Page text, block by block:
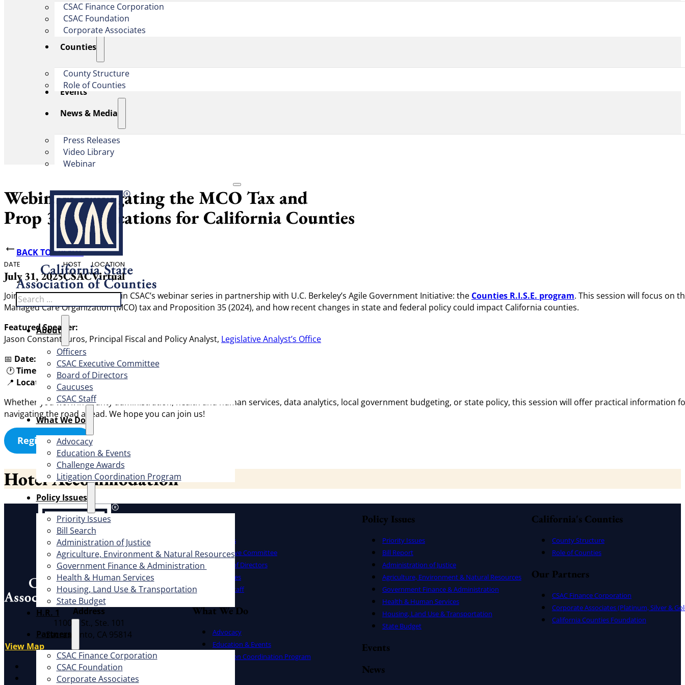
CSAC Finance Corporation
CSAC Foundation​
Corporate Associates
Counties
County Structure
Role of Counties
Events
News & Media
Press Releases
Video Library
Webinar
Search
About
Officers
CSAC Executive Committee
Board of Directors
Caucuses
CSAC Staff
What We Do
Advocacy
Education & Events
Challenge Awards
Litigation Coordination Program
​Policy Issues​
Priority Issues
Bill Search
Administration of Justice
Agriculture, Environment & Natural Resources
Government Finance & Administration
Health & Human Services
Housing, Land Use & Transportation
State Budget
H.R. 1
Partners
CSAC Finance Corporation
CSAC Foundation​
Corporate Associates
Webinar: Navigating the MCO Tax and
Prop 35: Implications for California Counties
BACK TO EVENTS
DATE
July 31, 2025
HOST
CSAC
LOCATION
Virtual
Join us for the second session in CSAC’s webinar series in partnership with U.C. Berkeley’s Agile Government Initiative: the Counties R.I.S.E. program. This session will focus on
Managed Care Organization (MCO) tax and Proposition 35 (2024), and how recent changes in state and federal policy could impact California counties.
Featured Speaker:
Jason Constantouros, Principal Fiscal and Policy Analyst, Legislative Analyst’s Office
📅 Date: Thursday, July 31, 2025
🕐Time:
11:00 am
📍 Location:
Virtual (Zoom link upon registration)
Whether you work in county administration, health and human services, data analytics, local government budgeting, or state policy, this session will offer practical information
navigating the road ahead. We hope you can join us!
Register Now
Hotel Accommodation
Address
1100 K St., Ste. 101
Sacramento, CA 95814
View Map
Facebook
Officers
Executive Committee
Board of Directors
Caucuses
CSAC Staff
What We Do
Advocacy
Education & Events
Litigation Coordination Program
Policy Issues
Priority Issues
Bill Report
Administration of Justice
Agriculture, Environment & Natural Resources
Government Finance & Administration
Health & Human Services
Housing, Land Use & Transportation
State Budget
Events
News
California's Counties
County Structure
Role of Counties
Our Partners
CSAC Finance Corporation
Corporate Associates (Platinum, Silver &
California Counties Foundation